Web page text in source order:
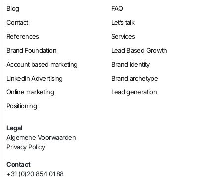
Blog
FAQ
Contact
Let’s talk
References
Services
Brand Foundation
Lead Based Growth
Account based marketing
Brand Identity
LinkedIn Advertising
Brand archetype
Online marketing
Lead generation
Positioning
Legal
Algemene Voorwaarden
Privacy Policy
Contact
+31 (0)20 854 01 88